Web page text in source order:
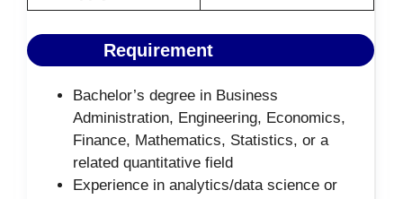
Requirement
Bachelor’s degree in Business
Administration, Engineering, Economics,
Finance, Mathematics, Statistics, or a
related quantitative field
Experience in analytics/data science or